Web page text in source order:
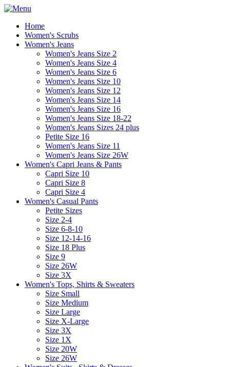
Home
Women's Scrubs
Women's Jeans
Women's Jeans Size 2
Women's Jeans Size 4
Women's Jeans Size 6
Women's Jeans Size 10
Women's Jeans Size 12
Women's Jeans Size 14
Women's Jeans Size 16
Women's Jeans Size 18-22
Women's Jeans Sizes 24 plus
Petite Size 16
Women's Jeans Size 11
Women's Jeans Size 26W
Women's Capri Jeans & Pants
Capri Size 10
Capri Size 8
Capri Size 4
Women's Casual Pants
Petite Sizes
Size 2-4
Size 6-8-10
Size 12-14-16
Size 18 Plus
Size 9
Size 26W
Size 3X
Women's Tops, Shirts & Sweaters
Size Small
Size Medium
Size Large
Size X-Large
Size 3X
Size 1X
Size 20W
Size 26W